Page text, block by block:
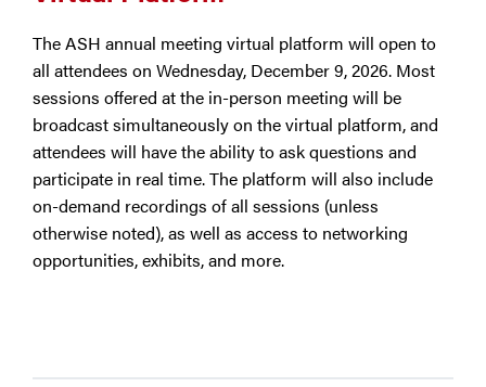
The ASH annual meeting virtual platform will open to
all attendees on Wednesday, December 9, 2026. Most
sessions offered at the in-person meeting will be
broadcast simultaneously on the virtual platform, and
attendees will have the ability to ask questions and
participate in real time. The platform will also include
on-demand recordings of all sessions (unless
otherwise noted), as well as access to networking
opportunities, exhibits, and more.